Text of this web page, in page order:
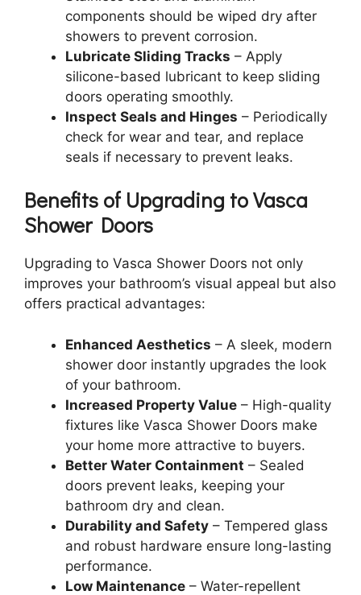
components should be wiped dry after
showers to prevent corrosion.
Lubricate Sliding Tracks – Apply
silicone-based lubricant to keep sliding
doors operating smoothly.
Inspect Seals and Hinges – Periodically
check for wear and tear, and replace
seals if necessary to prevent leaks.
Benefits of Upgrading to Vasca
Shower Doors
Upgrading to Vasca Shower Doors not only
improves your bathroom’s visual appeal but also
offers practical advantages:
Enhanced Aesthetics – A sleek, modern
shower door instantly upgrades the look
of your bathroom.
Increased Property Value – High-quality
fixtures like Vasca Shower Doors make
your home more attractive to buyers.
Better Water Containment – Sealed
doors prevent leaks, keeping your
bathroom dry and clean.
Durability and Safety – Tempered glass
and robust hardware ensure long-lasting
performance.
Low Maintenance – Water-repellent